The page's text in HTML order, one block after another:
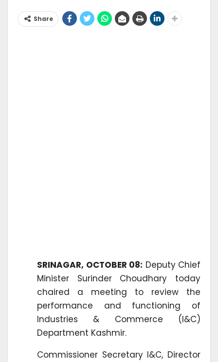
Share
SRINAGAR, OCTOBER 08: Deputy Chief
Minister Surinder Choudhary today
chaired a meeting to review the
performance and functioning of
Industries & Commerce (I&C)
Department Kashmir.
Commissioner Secretary I&C, Director